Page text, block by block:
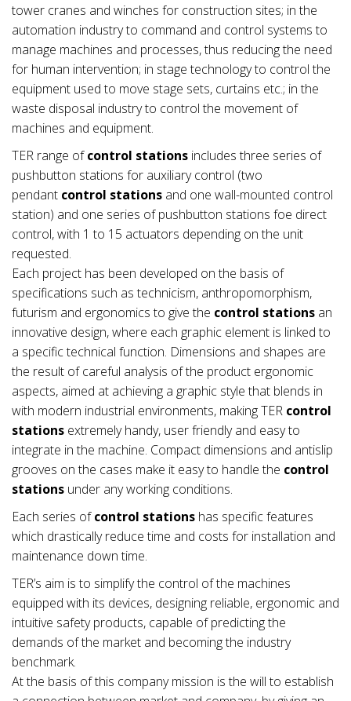
tower cranes and winches for construction sites; in the
automation industry to command and control systems to
manage machines and processes, thus reducing the need
for human intervention; in stage technology to control the
equipment used to move stage sets, curtains etc.; in the
waste disposal industry to control the movement of
machines and equipment.
TER range ofcontrol stations includes three series of
pushbutton stations for auxiliary control (two
pendant control stations and one wall-mounted control
station) and one series of pushbutton stations foe direct
control, with 1 to 15 actuators depending on the unit
requested.
Each project has been developed on the basis of
specifications such as technicism, anthropomorphism,
futurism and ergonomics to give the control stations an
innovative design, where each graphic element is linked to
a specific technical function. Dimensions and shapes are
the result of careful analysis of the product ergonomic
aspects, aimed at achieving a graphic style that blends in
with modern industrial environments, making TER control
stations extremely handy, user friendly and easy to
integrate in the machine. Compact dimensions and antislip
grooves on the cases make it easy to handle the control
stations under any working conditions.
Each series ofcontrol stations has specific features
which drastically reduce time and costs for installation and
maintenance down time.
TER’s aim is to simplify the control of the machines
equipped with its devices, designing reliable, ergonomic and
intuitive safety products, capable of predicting the
demands of the market and becoming the industry
benchmark.
At the basis of this company mission is the will to establish